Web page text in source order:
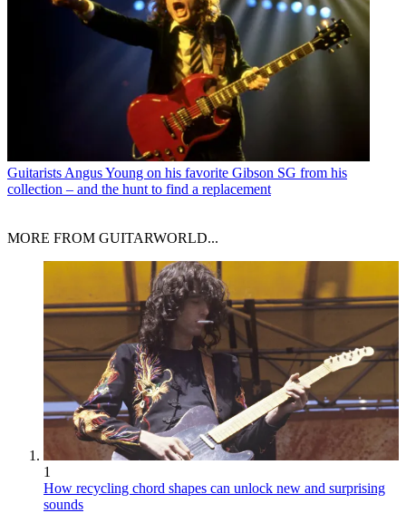
Guitarists Angus Young on his favorite Gibson SG from his
collection – and the hunt to find a replacement
MORE FROM GUITARWORLD...
1
How recycling chord shapes can unlock new and surprising
sounds